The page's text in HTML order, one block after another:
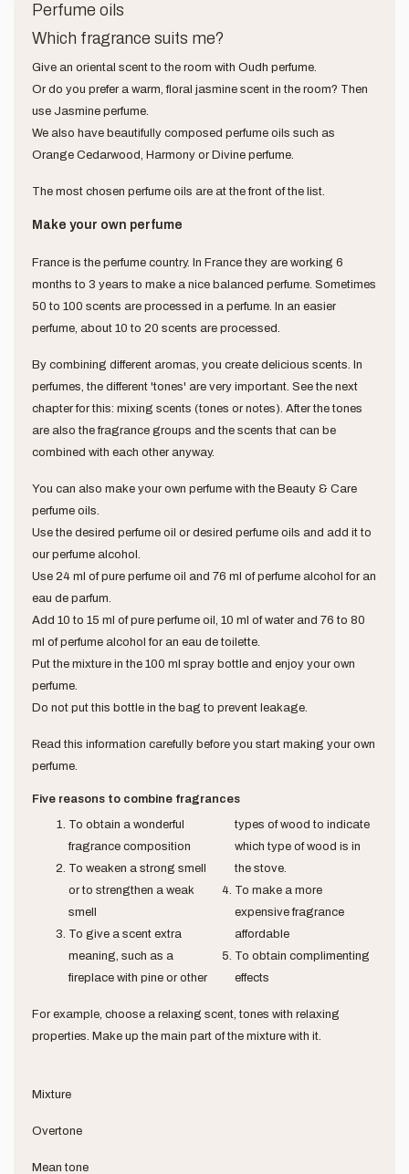
Perfume oils
Which fragrance suits me?
Give an oriental scent to the room with Oudh perfume.
Or do you prefer a warm, floral jasmine scent in the room? Then
use Jasmine perfume.
We also have beautifully composed perfume oils such as
Orange Cedarwood, Harmony or Divine perfume.
The most chosen perfume oils are at the front of the list.
Make your own perfume
France is the perfume country. In France they are working 6
months to 3 years to make a nice balanced perfume. Sometimes
50 to 100 scents are processed in a perfume. In an easier
perfume, about 10 to 20 scents are processed.
By combining different aromas, you create delicious scents. In
perfumes, the different 'tones' are very important. See the next
chapter for this: mixing scents (tones or notes). After the tones
are also the fragrance groups and the scents that can be
combined with each other anyway.
You can also make your own perfume with the Beauty & Care
perfume oils.
Use the desired perfume oil or desired perfume oils and add it to
our perfume alcohol.
Use 24 ml of pure perfume oil and 76 ml of perfume alcohol for an
eau de parfum.
Add 10 to 15 ml of pure perfume oil, 10 ml of water and 76 to 80
ml of perfume alcohol for an eau de toilette.
Put the mixture in the 100 ml spray bottle and enjoy your own
perfume.
Do not put this bottle in the bag to prevent leakage.
Read this information carefully before you start making your own
perfume.
Five reasons to combine fragrances
To obtain a wonderful
fragrance composition
To weaken a strong smell
or to strengthen a weak
smell
To give a scent extra
meaning, such as a
fireplace with pine or other
types of wood to indicate
which type of wood is in
the stove.
To make a more
expensive fragrance
affordable
To obtain complimenting
effects
For example, choose a relaxing scent, tones with relaxing
properties. Make up the main part of the mixture with it.
Mixture
Overtone
Mean tone